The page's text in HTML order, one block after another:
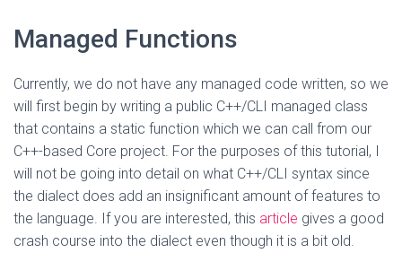
Managed Functions
Currently, we do not have any managed code written, so we
will first begin by writing a public C++/CLI managed class
that contains a static function which we can call from our
C++-based Core project. For the purposes of this tutorial, I
will not be going into detail on what C++/CLI syntax since
the dialect does add an insignificant amount of features to
the language. If you are interested, this article gives a good
crash course into the dialect even though it is a bit old.